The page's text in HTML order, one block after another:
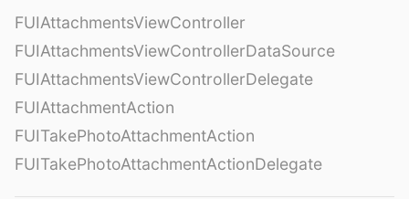
FUIAttachmentsViewController
FUIAttachmentsViewControllerDataSource
FUIAttachmentsViewControllerDelegate
FUIAttachmentAction
FUITakePhotoAttachmentAction
FUITakePhotoAttachmentActionDelegate